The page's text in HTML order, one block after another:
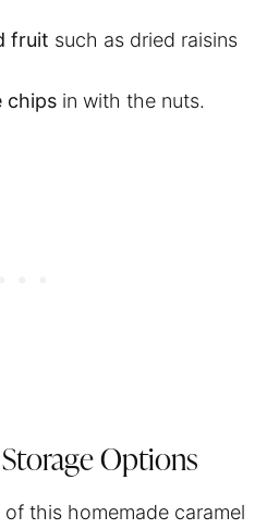
fruit such as dried raisins
chips in with the nuts.
Options
this homemade caramel